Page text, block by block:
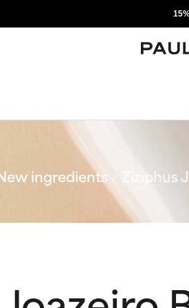
ingredients